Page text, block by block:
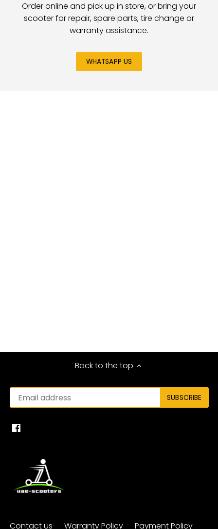
Order online and pick up in store, or bring your
scooter for repair, spare parts, tire change or
warranty assistance.
WHATSAPP US
Back to the top
Contact us Warranty Policy Payment Policy